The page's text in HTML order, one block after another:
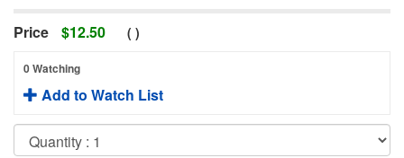
Price $12.50 ( )
0 Watching
Add to Watch List